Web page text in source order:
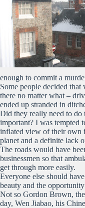
enough to commit a
Some people decided
there no matter what –
ended up stranded in
Did they really need to do
important? I was tempted
inflated view of their own
planet and a definite lack
The roads would have
businessmen so that
get through more easily.
Everyone else should
beauty and the
Not so Gordon Brown,
day, Wen Jiabao, his